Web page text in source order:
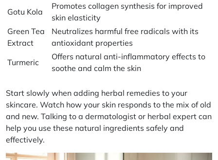
Gotu Kola
Promotes collagen synthesis for improved
skin elasticity
Green Tea
Extract
Neutralizes harmful free radicals with its
antioxidant properties
Turmeric
Offers natural anti-inflammatory effects to
soothe and calm the skin
Start slowly when adding herbal remedies to your
skincare. Watch how your skin responds to the mix of old
and new. Talking to a dermatologist or herbal expert can
help you use these natural ingredients safely and
effectively.